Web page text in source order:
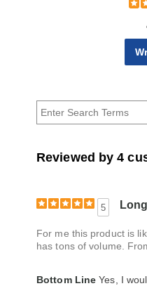
Reviewed by 4
5
For me this product is
has tons of volume.
Bottom Line Yes, I